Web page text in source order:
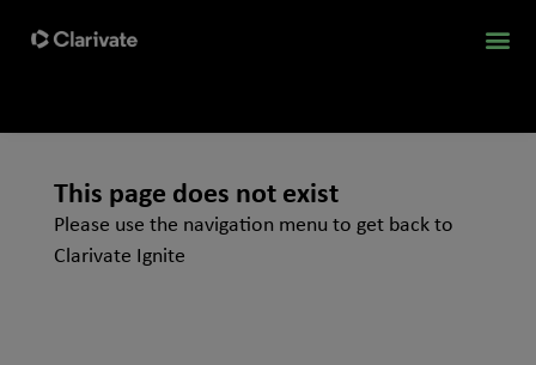
This page does not exist
Please use the navigation menu to get back to
Clarivate Ignite